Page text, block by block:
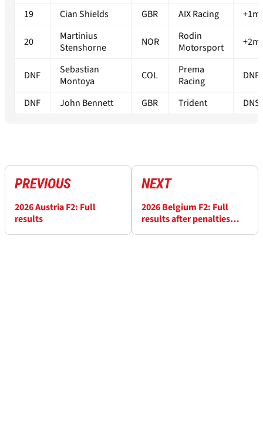
19 Cian Shields GBR AIX Racing
20
Martinius
Stenshorne
NOR
Rodin
Motorsport
DNF
Sebastian
Montoya
COL
Prema
Racing
DNF
DNF John Bennett GBR Trident DNS
PREVIOUS
2026 Austria F2: Full
results
NEXT
2026 Belgium F2: Full
results after penalties